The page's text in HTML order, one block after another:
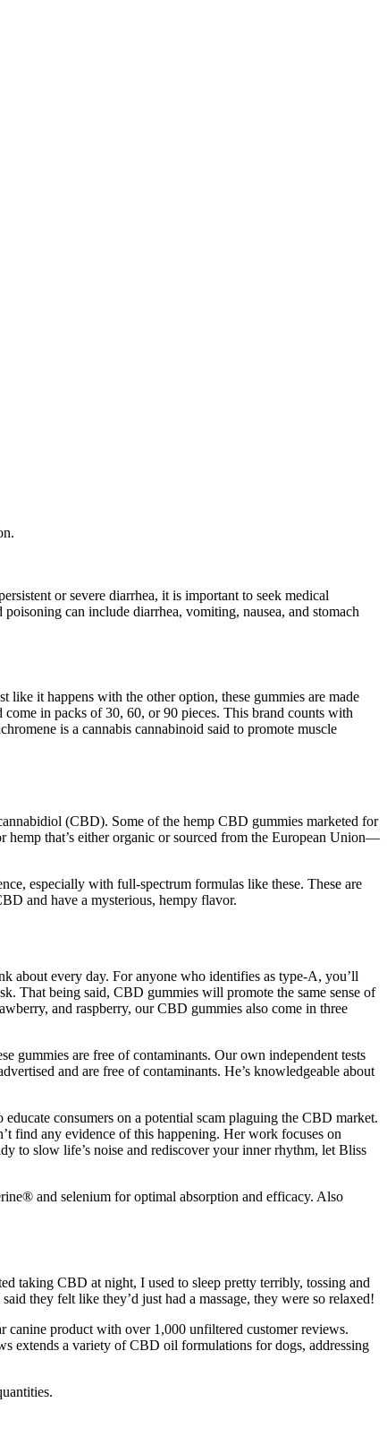
or severe diarrhea, it is important to seek medical
can include diarrhea, vomiting, nausea, and stomach
like it happens with the other option, these gummies are made
in packs of 30, 60, or 90 pieces. This brand counts with
is a cannabis cannabinoid said to promote muscle
(CBD). Some of the hemp CBD gummies marketed for
hemp that’s either organic or sourced from the European Union—
especially with full-spectrum formulas like these. These are
and have a mysterious, hempy flavor.
about every day. For anyone who identifies as type-A, you’ll
That being said, CBD gummies will promote the same sense of
and raspberry, our CBD gummies also come in three
gummies are free of contaminants. Our own independent tests
and are free of contaminants. He’s knowledgeable about
consumers on a potential scam plaguing the CBD market.
find any evidence of this happening. Her work focuses on
to slow life’s noise and rediscover your inner rhythm, let Bliss
and selenium for optimal absorption and efficacy. Also
taking CBD at night, I used to sleep pretty terribly, tossing and
they felt like they’d just had a massage, they were so relaxed!
canine product with over 1,000 unfiltered customer reviews.
extends a variety of CBD oil formulations for dogs, addressing